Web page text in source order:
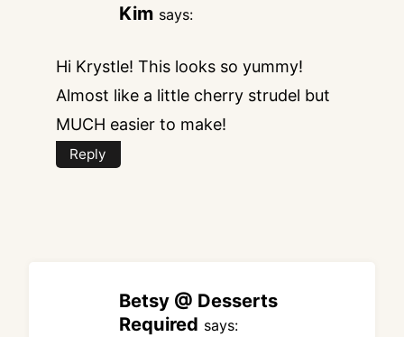
Kim says:
Hi Krystle! This looks so yummy!
Almost like a little cherry strudel but
MUCH easier to make!
Reply
Betsy @ Desserts
Required says: